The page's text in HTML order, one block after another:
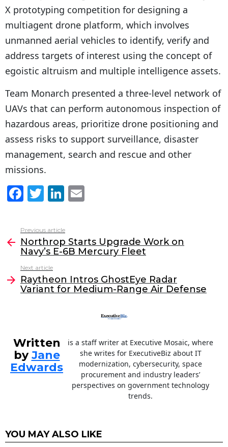
X prototyping competition for designing a
multiagent drone platform, which involves
unmanned aerial vehicles to identify, verify and
address targets of interest using the concept of
egoistic altruism and multiple intelligence assets.
Team Monarch presented a three-level network of
UAVs that can perform autonomous inspection of
hazardous areas, prioritize drone positioning and
assess risks to support surveillance, disaster
management, search and rescue and other
missions.
F
c
e
b
o
o
T
itt
er
Li
k
e
dI
n
l
more
Previous article
Northrop Starts Upgrade Work on
Navy’s E-6B Mercury Fleet
Next article
Raytheon Intros GhostEye Radar
Variant for Medium-Range Air Defense
Written
byJane
Edwards
is a staff writer at Executive Mosaic, where
she writes for ExecutiveBiz about IT
modernization, cybersecurity, space
procurement and industry leaders’
perspectives on government technology
trends.
YOU MAY ALSO LIKE